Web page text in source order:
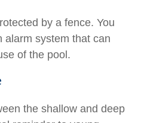
by a fence. You
alarm system that can
of the pool.
the shallow and deep